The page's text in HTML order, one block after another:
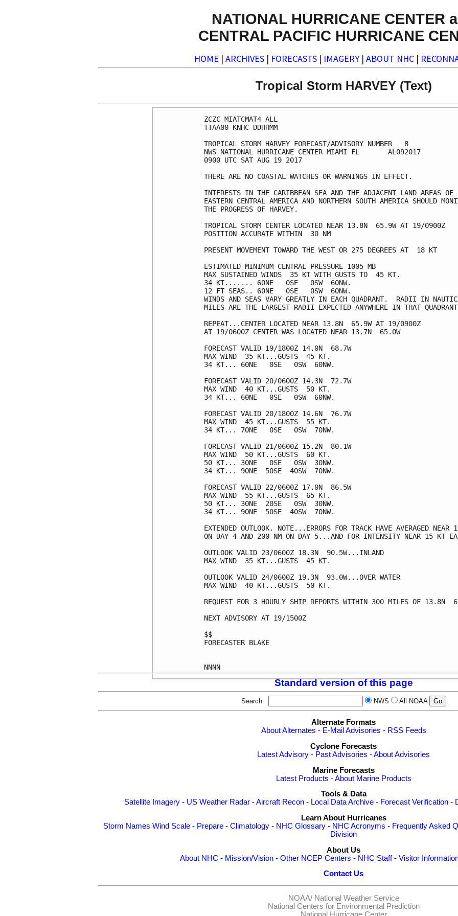
NATIONAL HURRICANE CENTER
CENTRAL PACIFIC HURRICANE
HOME | ARCHIVES | FORECASTS | IMAGERY | ABOUT NHC |
Tropical Storm HARVEY (Text)
ZCZC MIATCMAT4 ALL
TTAA00 KNHC DDHHMM
TROPICAL STORM HARVEY FORECAST/ADVISORY NUMBER   8
NWS NATIONAL HURRICANE CENTER MIAMI FL       AL092017
0900 UTC SAT AUG 19 2017
THERE ARE NO COASTAL WATCHES OR WARNINGS IN EFFECT.
INTERESTS IN THE CARIBBEAN SEA AND THE ADJACENT LAND AREAS OF
EASTERN CENTRAL AMERICA AND NORTHERN SOUTH AMERICA SHOULD
THE PROGRESS OF HARVEY.
TROPICAL STORM CENTER LOCATED NEAR 13.8N  65.9W AT 19/0900Z
POSITION ACCURATE WITHIN  30 NM
PRESENT MOVEMENT TOWARD THE WEST OR 275 DEGREES AT  18 KT
ESTIMATED MINIMUM CENTRAL PRESSURE 1005 MB
MAX SUSTAINED WINDS  35 KT WITH GUSTS TO  45 KT.
34 KT....... 60NE   0SE   0SW  60NW.
12 FT SEAS.. 60NE   0SE   0SW  60NW.
WINDS AND SEAS VARY GREATLY IN EACH QUADRANT.  RADII IN
MILES ARE THE LARGEST RADII EXPECTED ANYWHERE IN THAT
REPEAT...CENTER LOCATED NEAR 13.8N  65.9W AT 19/0900Z
AT 19/0600Z CENTER WAS LOCATED NEAR 13.7N  65.0W
FORECAST VALID 19/1800Z 14.0N  68.7W
MAX WIND  35 KT...GUSTS  45 KT.
34 KT... 60NE   0SE   0SW  60NW.
FORECAST VALID 20/0600Z 14.3N  72.7W
MAX WIND  40 KT...GUSTS  50 KT.
34 KT... 60NE   0SE   0SW  60NW.
FORECAST VALID 20/1800Z 14.6N  76.7W
MAX WIND  45 KT...GUSTS  55 KT.
34 KT... 70NE   0SE   0SW  70NW.
FORECAST VALID 21/0600Z 15.2N  80.1W
MAX WIND  50 KT...GUSTS  60 KT.
50 KT... 30NE   0SE   0SW  30NW.
34 KT... 90NE  50SE  40SW  70NW.
FORECAST VALID 22/0600Z 17.0N  86.5W
MAX WIND  55 KT...GUSTS  65 KT.
50 KT... 30NE  20SE   0SW  30NW.
34 KT... 90NE  50SE  40SW  70NW.
EXTENDED OUTLOOK. NOTE...ERRORS FOR TRACK HAVE AVERAGED NEAR
ON DAY 4 AND 200 NM ON DAY 5...AND FOR INTENSITY NEAR 15 KT
OUTLOOK VALID 23/0600Z 18.3N  90.5W...INLAND
MAX WIND  35 KT...GUSTS  45 KT.
OUTLOOK VALID 24/0600Z 19.3N  93.0W...OVER WATER
MAX WIND  40 KT...GUSTS  50 KT.
REQUEST FOR 3 HOURLY SHIP REPORTS WITHIN 300 MILES OF 13.8N
NEXT ADVISORY AT 19/1500Z
$$
FORECASTER BLAKE
Standard version of this page
Search NWS All NOAA
Alternate Formats
About Alternates - E-Mail Advisories - RSS Feeds
Cyclone Forecasts
Latest Advisory - Past Advisories -About Advisories
Marine Forecasts
Latest Products -About Marine Products
Tools & Data
Satellite Imagery - US Weather Radar -Aircraft Recon - Local Data Archive - Forecast Verification -
Learn About Hurricanes
Storm Names Wind Scale- Prepare- Climatology- NHC Glossary- NHC Acronyms - Frequently Asked
Division
About Us
About NHC - Mission/Vision- Other NCEP Centers - NHC Staff- Visitor
Contact Us
NOAA/ National Weather Service
National Centers for Environmental Prediction
National Hurricane Center